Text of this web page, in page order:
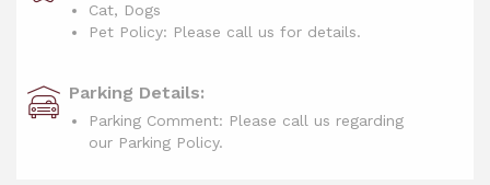
Cat, Dogs
Pet Policy: Please call us for details.
Parking Details:
Parking Comment: Please call us regarding
our Parking Policy.